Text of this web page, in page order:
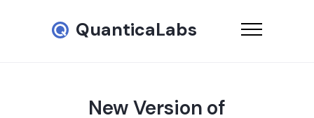
QuanticaLabs
New Version of